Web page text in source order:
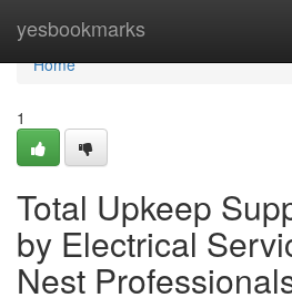
yesbookmarks
Home
Home
1
Total Upkeep
by Electrical
Nest